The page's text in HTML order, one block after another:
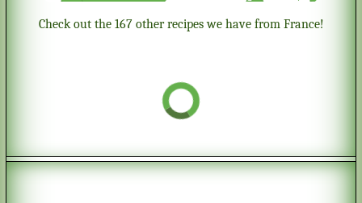
Check out the 167 other recipes we have from France!